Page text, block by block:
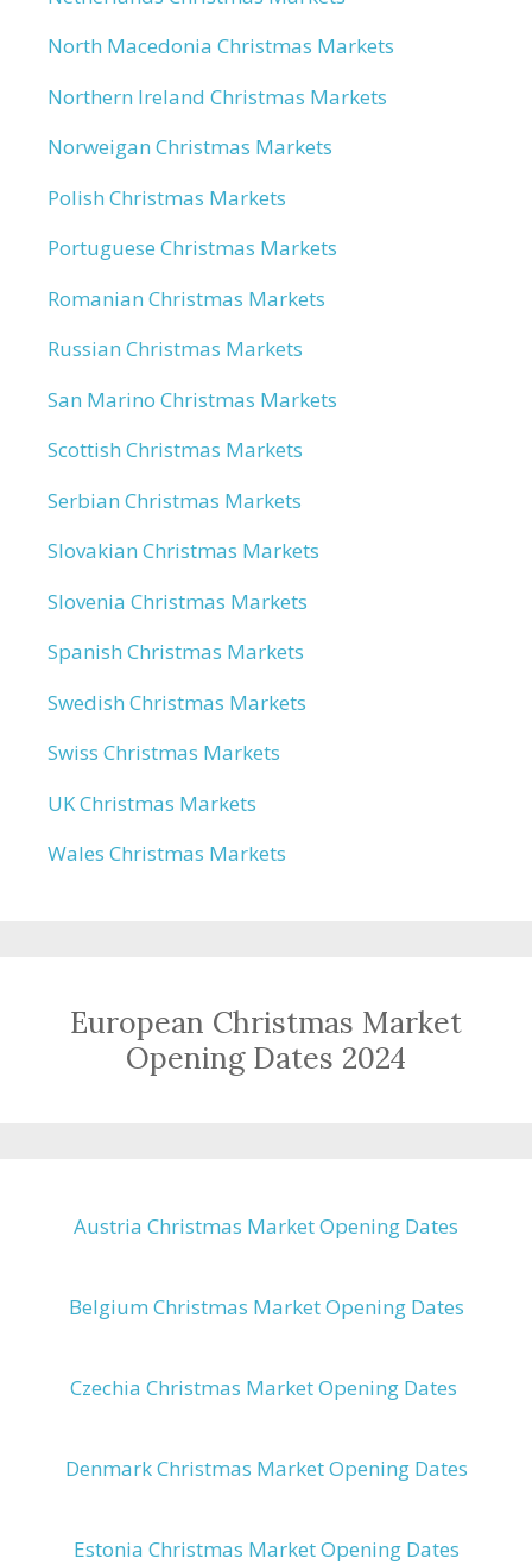
North Macedonia Christmas Markets
Northern Ireland Christmas Markets
Norweigan Christmas Markets
Polish Christmas Markets
Portuguese Christmas Markets
Romanian Christmas Markets
Russian Christmas Markets
San Marino Christmas Markets
Scottish Christmas Markets
Serbian Christmas Markets
Slovakian Christmas Markets
Slovenia Christmas Markets
Spanish Christmas Markets
Swedish Christmas Markets
Swiss Christmas Markets
UK Christmas Markets
Wales Christmas Markets
European Christmas Market
Opening Dates 2024
Austria Christmas Market Opening Dates
Belgium Christmas Market Opening Dates
Czechia Christmas Market Opening Dates
Denmark Christmas Market Opening Dates
Estonia Christmas Market Opening Dates